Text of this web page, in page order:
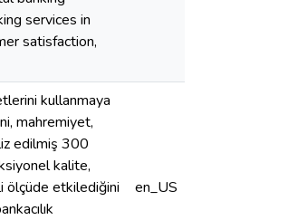
services in
satisfaction,
kullanmaya
mahremiyet,
edilmiş 300
kalite,
ölçüde etkilediğini
en_US